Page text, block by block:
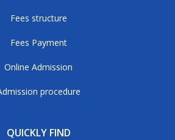
Fees structure
Fees Payment
Online Admission
procedure
QUICKLY FIND